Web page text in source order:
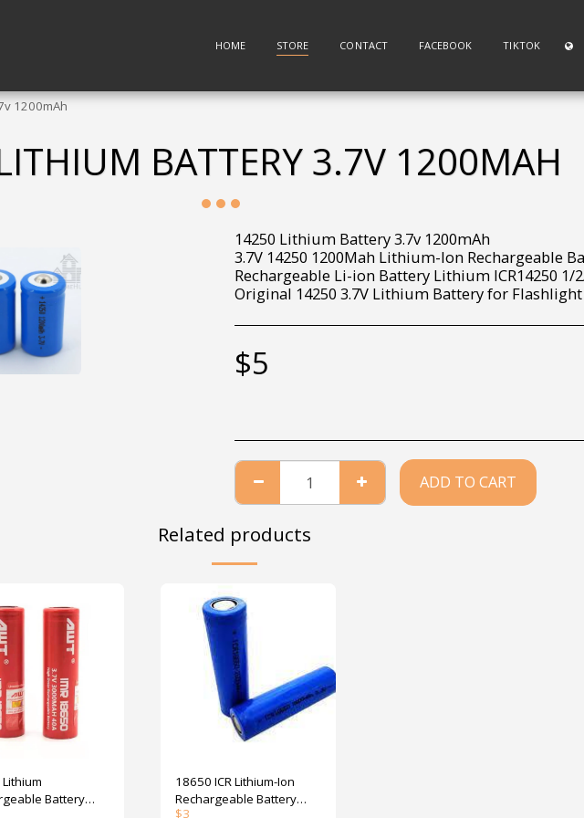
HOME STORE CONTACT FACEBOOK TIKTOK
1200mAh
BATTERY 3.7V 1200MAH
14250 Lithium Battery 3.7v 1200mAh
3.7V 14250 1200Mah Lithium-Ion Rechargeable
Rechargeable Li-ion Battery Lithium ICR14250 1/
Original 14250 3.7V Lithium Battery for Flashlight
$5
ADD TO CART
Related products
Battery
18650 ICR Lithium-Ion
Rechargeable Battery
$3